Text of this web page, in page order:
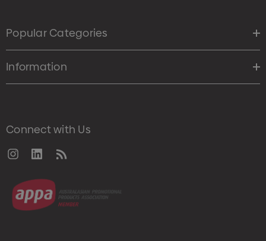
Popular Categories
Information
Connect with Us